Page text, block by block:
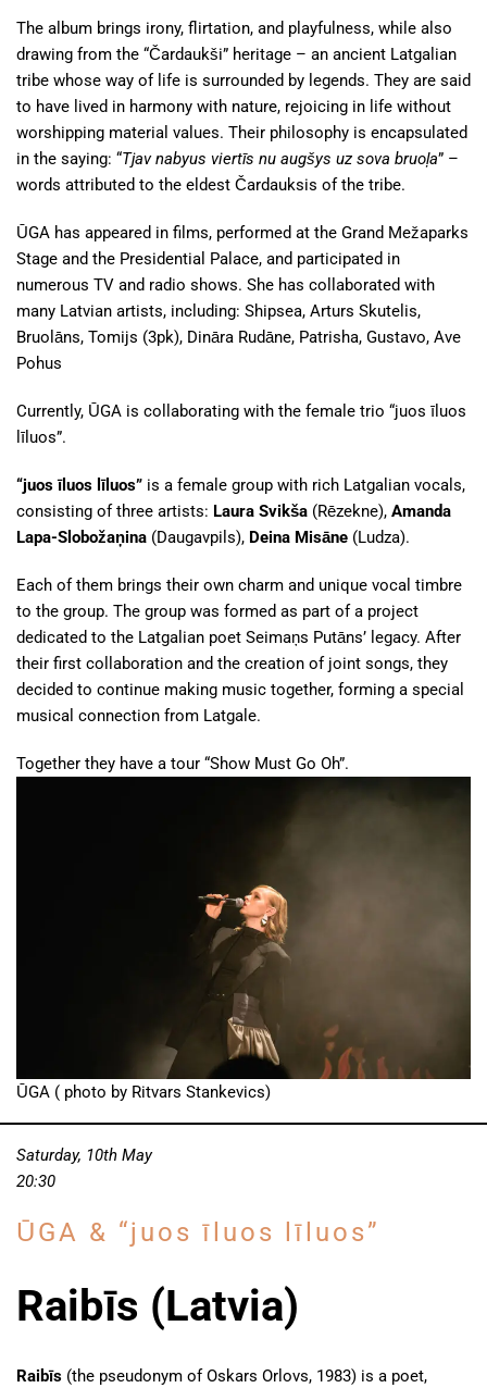
The album brings irony, flirtation, and playfulness, while also
drawing from the “Čardaukši” heritage – an ancient Latgalian
tribe whose way of life is surrounded by legends. They are said
to have lived in harmony with nature, rejoicing in life without
worshipping material values. Their philosophy is encapsulated
in the saying: “Tjav nabyus viertīs nu augšys uz sova bruoļa” –
words attributed to the eldest Čardauksis of the tribe.
ŪGA has appeared in films, performed at the Grand Mežaparks
Stage and the Presidential Palace, and participated in
numerous TV and radio shows. She has collaborated with
many Latvian artists, including: Shipsea, Arturs Skutelis,
Bruolāns, Tomijs (3pk), Dināra Rudāne, Patrisha, Gustavo, Ave
Pohus
Currently, ŪGA is collaborating with the female trio “juos īluos
līluos”.
“juos īluos līluos” is a female group with rich Latgalian vocals,
consisting of three artists: Laura Svikša (Rēzekne), Amanda
Lapa-Slobožaņina (Daugavpils), Deina Misāne (Ludza).
Each of them brings their own charm and unique vocal timbre
to the group. The group was formed as part of a project
dedicated to the Latgalian poet Seimaņs Putāns’ legacy. After
their first collaboration and the creation of joint songs, they
decided to continue making music together, forming a special
musical connection from Latgale.
Together they have a tour “Show Must Go Oh”.
ŪGA ( photo by Ritvars Stankevics)
Saturday, 10th May
20:30
ŪGA & “juos īluos līluos”
Raibīs (Latvia)
Raibīs (the pseudonym of Oskars Orlovs, 1983) is a poet,